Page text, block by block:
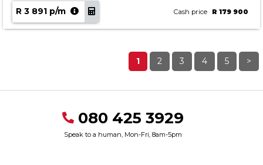
R 3 891 p/m Cash price R 179 900
1 2 3 4 5 >
080 425 3929
Speak to a human, Mon-Fri, 8am-5pm